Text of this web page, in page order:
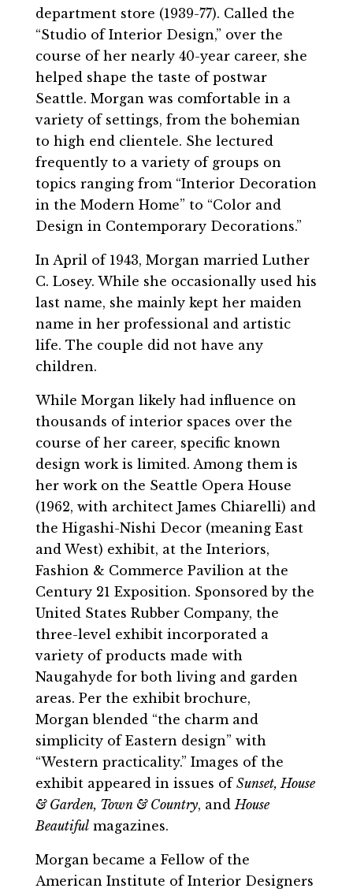
department store (1939-77). Called the
“Studio of Interior Design,” over the
course of her nearly 40-year career, she
helped shape the taste of postwar
Seattle. Morgan was comfortable in a
variety of settings, from the bohemian
to high end clientele. She lectured
frequently to a variety of groups on
topics ranging from “Interior Decoration
in the Modern Home” to “Color and
Design in Contemporary Decorations.”
In April of 1943, Morgan married Luther
C. Losey. While she occasionally used his
last name, she mainly kept her maiden
name in her professional and artistic
life. The couple did not have any
children.
While Morgan likely had influence on
thousands of interior spaces over the
course of her career, specific known
design work is limited. Among them is
her work on the Seattle Opera House
(1962, with architect James Chiarelli) and
the Higashi-Nishi Decor (meaning East
and West) exhibit, at the Interiors,
Fashion & Commerce Pavilion at the
Century 21 Exposition. Sponsored by the
United States Rubber Company, the
three-level exhibit incorporated a
variety of products made with
Naugahyde for both living and garden
areas. Per the exhibit brochure,
Morgan blended “the charm and
simplicity of Eastern design” with
“Western practicality.” Images of the
exhibit appeared in issues of Sunset, House
& Garden, Town & Country, and House
Beautifulmagazines.
Morgan became a Fellow of the
American Institute of Interior Designers